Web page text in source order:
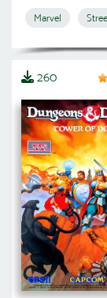
Marvel
260